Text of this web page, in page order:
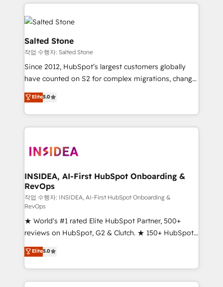
we de-risk complex CRM programmes and
accelerate ROI across every HubSpot Hub. 🧭 From
multi-region migrations to AI-powered automation,
we turn complexity into clarity, human at global
scale. 🏆 HubSpot’s CEO called us “the partner of the
future.” Others agree it is proof of trust built through
measurable impact.
Salted Stone
작업 수행자: Salted Stone
Since 2012, HubSpot’s largest customers globally
have counted on S2 for complex migrations, change
management, systems integration, and creative
solutions that deliver measurable impact and
transform brand experiences As one of the few full-
service creative agencies in the HubSpot
winning design to build scalable, globally
marketing campaigns, & RevOps frameworks that
fuel long-term success We connect the entire
customer lifecycle through seamless integrations,
ensure long-term adoption with change-
management programs, and align marketing, sales,
and service to drive sustainable growth With 6 key
HubSpot accreditations and experience across
hundreds of organizations in dozens of industries,
there’s a good chance one of our globally integrated
teams has worked with clients just like you Let’s
Elite5.0
INSIDEA, AI-First HubSpot Onboarding &
RevOps
작업 수행자: INSIDEA, AI-First HubSpot Onboarding &
RevOps
★ World's #1 rated Elite HubSpot Partner, 500+
reviews on HubSpot, G2 & Clutch. ★ 150+ HubSpot
Certified Experts & Trainers across the team ★
1,500+ implementations across five continents ★ AI-
First, RevOps-led, Onboarding obsessed ★
Company of the Year 2024/25 INSIDEA helps
Elite5.0